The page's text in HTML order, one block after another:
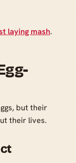
laying mash.
but their
their lives.